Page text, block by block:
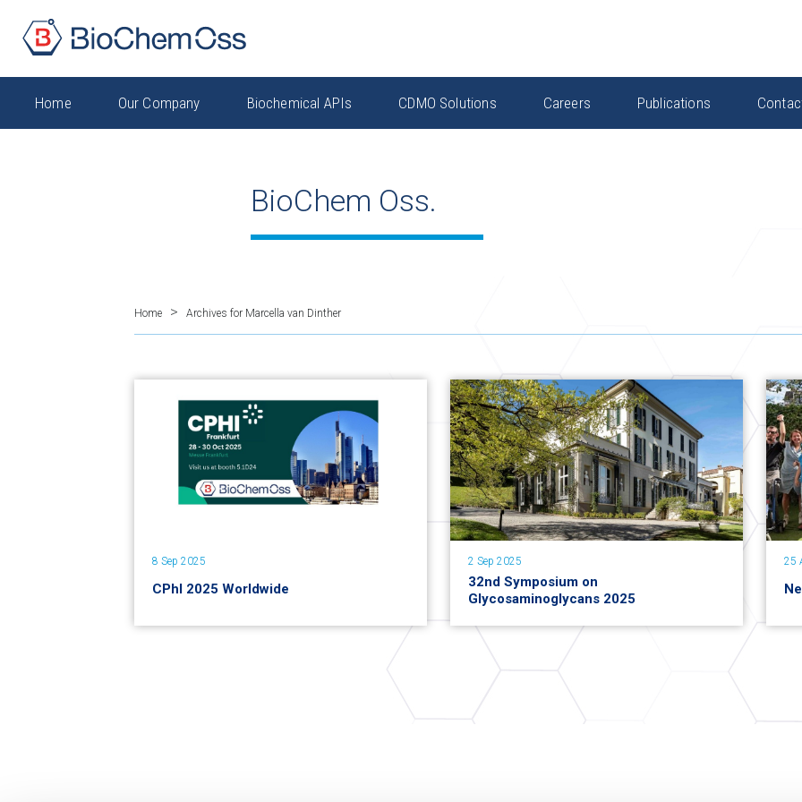
Home Our Company Biochemical APIs CDMO Solutions Careers Publications
BioChem Oss.
Home > Archives for Marcella van Dinther
8 Sep 2025
CPhI 2025 Worldwide
2 Sep 2025
32nd Symposium on
Glycosaminoglycans 2025
25